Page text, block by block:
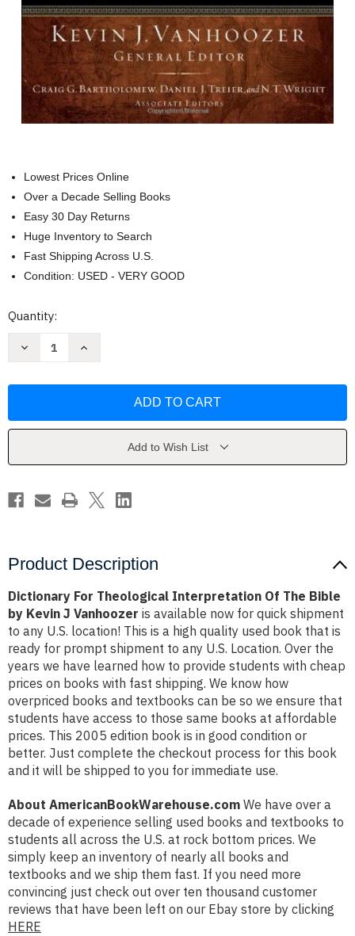
Lowest Prices Online
Over a Decade Selling Books
Easy 30 Day Returns
Huge Inventory to Search
Fast Shipping Across U.S.
Condition: USED - VERY GOOD
Current
Quantity:
Decrease
Of
Kevin
Vanhoozer
Increase
Theological
Of
Kevin
Vanhoozer
Add to Wish List
Product Description
Dictionary For Theological Interpretation Of The Bible
by Kevin J Vanhoozer is available now for quick shipment
to any U.S. location! This is a high quality used book that is
ready for prompt shipment to any U.S. Location. Over the
years we have learned how to provide students with cheap
prices on books with fast shipping. We know how
overpriced books and textbooks can be so we ensure that
students have access to those same books at affordable
prices. This 2005 edition book is in good condition or
better. Just complete the checkout process for this book
and it will be shipped to you for immediate use.
About AmericanBookWarehouse.com We have over a
decade of experience selling used books and textbooks to
students all across the U.S. at rock bottom prices. We
simply keep an inventory of nearly all books and
textbooks and we ship them fast. If you need more
convincing just check out over ten thousand customer
reviews that have been left on our Ebay store by clicking
HERE